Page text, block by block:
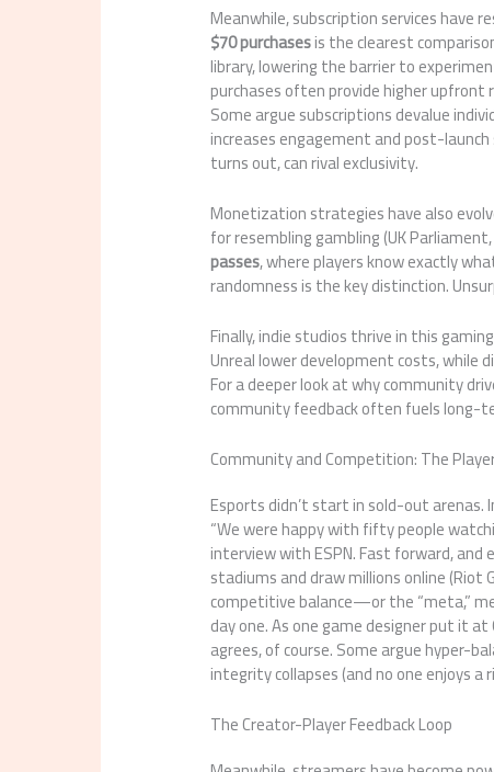
Meanwhile, subscription services have
$70 purchasesis the clearest
library, lowering the barrier to
purchases often provide higher
Some argue subscriptions devalue
increases engagement and post-
turns out, can rival exclusivity.
Monetization strategies have also
for resembling gambling (UK
passes, where players know exactly
randomness is the key distinction.
Finally, indie studios thrive in this
Unreal lower development costs, while
For a deeper look at why community
community feedback often fuels long-
Community and Competition: The
Esports didn’t start in sold-out arenas.
“We were happy with fifty people
interview with ESPN. Fast forward, and
stadiums and draw millions online (Riot
competitive balance—or the “meta,”
day one. As one game designer put it
agrees, of course. Some argue hyper-
integrity collapses (and no one enjoys a
The Creator-Player Feedback Loop